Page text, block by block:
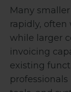
Many
rapidly,
while larger
invoicing
existing